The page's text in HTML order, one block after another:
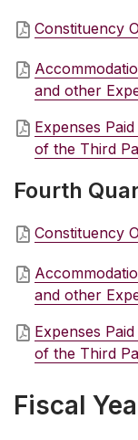
Constituency
and other
Expenses
of the Third
Fourth
Constituency
and other
Expenses
of the Third
Fiscal